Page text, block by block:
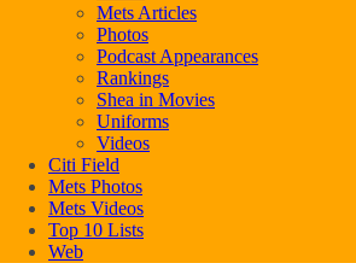
Mets Articles
Photos
Podcast Appearances
Rankings
Shea in Movies
Uniforms
Videos
Citi Field
Mets Photos
Mets Videos
Top 10 Lists
Web